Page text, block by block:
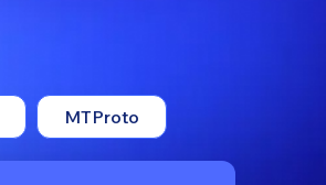
MTProto